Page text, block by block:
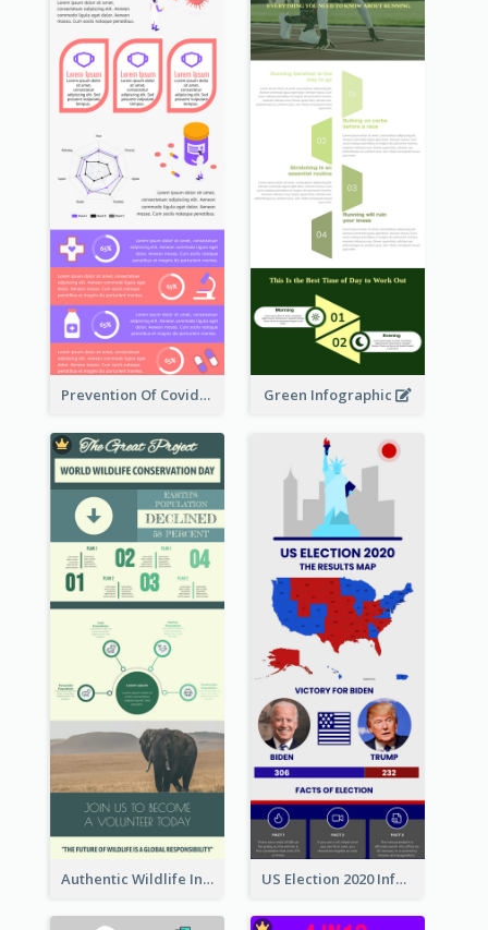
Prevention Of Covid-19 Infographic Green Infographic
Authentic Wildlife Information Infographic Poster Design US Election 2020 Infographic